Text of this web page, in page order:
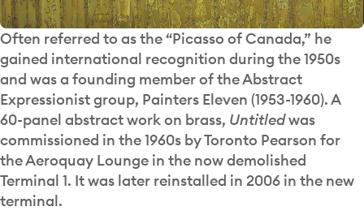
Often referred to as the “Picasso of Canada,” he
gained international recognition during the 1950s
and was a founding member of the Abstract
Expressionist group, Painters Eleven (1953-1960). A
60-panel abstract work on brass, Untitledwas
commissioned in the 1960s by Toronto Pearson for
the Aeroquay Lounge in the now demolished
Terminal 1. It was later reinstalled in 2006 in the new
terminal.